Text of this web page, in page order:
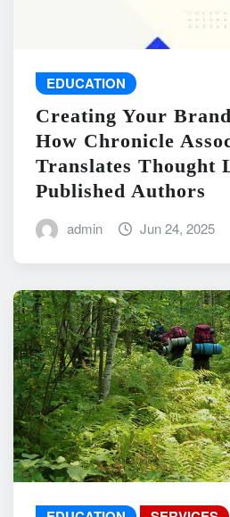
EDUCATION
Creating Your
How Chronicle
Translates Thought
Published Authors
admin Jun 24, 2025